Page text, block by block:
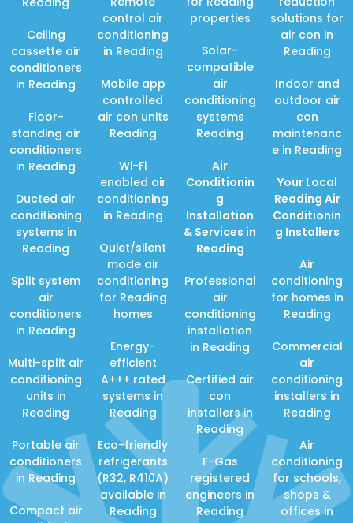
Ceiling
cassette air
conditioners
in Reading
Floor-
standing air
conditioners
in Reading
Ducted air
conditioning
systems in
Reading
Split system
air
conditioners
in Reading
Multi-split air
conditioning
units in
Reading
Portable air
conditioners
in Reading
Compact air
control air
conditioning
in Reading
Mobile app
controlled
air con units
Reading
Wi-Fi
enabled air
conditioning
in Reading
Quiet/silent
mode air
conditioning
for Reading
homes
Energy-
efficient
A+++ rated
systems in
Reading
Eco-friendly
refrigerants
(R32, R410A)
available in
Reading
properties
Solar-
compatible
air
conditioning
systems
Reading
Air
Conditionin
g
Installation
& Services in
Reading
Professional
air
conditioning
installation
in Reading
Certified air
con
installers in
Reading
F-Gas
registered
engineers in
Reading
solutions for
air con in
Reading
Indoor and
outdoor air
con
maintenanc
e in Reading
Your Local
Reading Air
Conditionin
g Installers
Air
conditioning
for homes in
Reading
Commercial
air
conditioning
installers in
Reading
Air
conditioning
for schools,
shops &
offices in